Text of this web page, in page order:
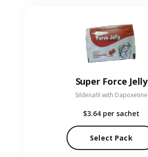
Super Force Jelly
Sildenafil with Dapoxetine
$3.64 per sachet
Select Pack